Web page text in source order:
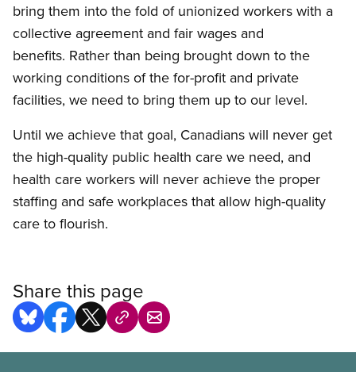
bring them into the fold of unionized workers with a
collective agreement and fair wages and
benefits. Rather than being brought down to the
working conditions of the for-profit and private
facilities, we need to bring them up to our level.
Until we achieve that goal, Canadians will never get
the high-quality public health care we need, and
health care workers will never achieve the proper
staffing and safe workplaces that allow high-quality
care to flourish.
Share this page